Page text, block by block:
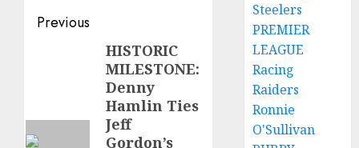
Post
navigation
Previous
HISTORIC
MILESTONE:
Denny
Hamlin Ties
Jeff
Gordon’s
Steelers
PREMIER
LEAGUE
Racing
Raiders
Ronnie
O'Sullivan